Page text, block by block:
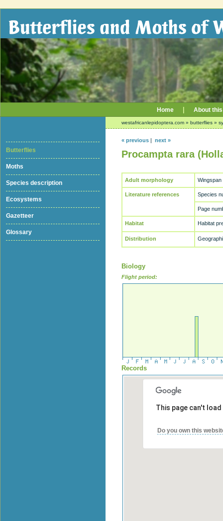
Home About
Butterflies
Moths
Species description
Ecosystems
Gazetteer
Glossary
westafricanlepidoptera.com » butterflies »
« previous | next »
Procampta rara
Adult morphology Wingspan
Literature references Species
Page
Habitat Habitat
Distribution
Biology
Flight period:
Records
This page can't
Do you own this